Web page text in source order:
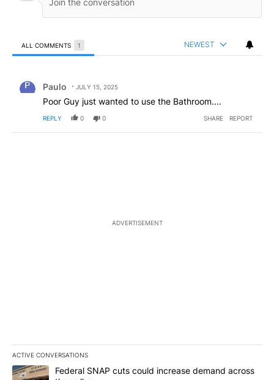
ALL COMMENTS 1 NEWEST
Paulo JULY 15, 2025
Poor Guy just wanted to use the Bathroom....
REPLY 0 0 SHARE REPORT
ADVERTISEMENT
ACTIVE CONVERSATIONS
The following is a list of the most commented articles in the last
A trending article titled "Federal SNAP cuts could increase
Federal SNAP cuts could increase demand across